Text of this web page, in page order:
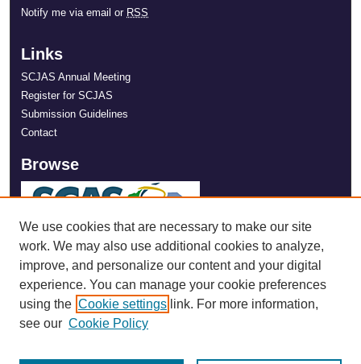
Notify me via email or RSS
Links
SCJAS Annual Meeting
Register for SCJAS
Submission Guidelines
Contact
Browse
We use cookies that are necessary to make our site
work. We may also use additional cookies to analyze,
improve, and personalize our content and your digital
experience. You can manage your cookie preferences
using the Cookie settings link. For more information,
see our Cookie Policy